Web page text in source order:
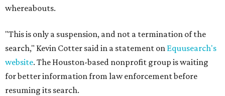
whereabouts.
"This is only a suspension, and not a termination of the
search," Kevin Cotter said in a statement on Equusearch's
website. The Houston-based nonprofit group is waiting
for better information from law enforcement before
resuming its search.